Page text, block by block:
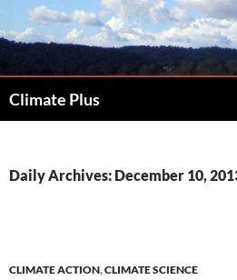
to
Climate Plus
Daily Archives: December 10,
CLIMATE ACTION,CLIMATE SCIENCE